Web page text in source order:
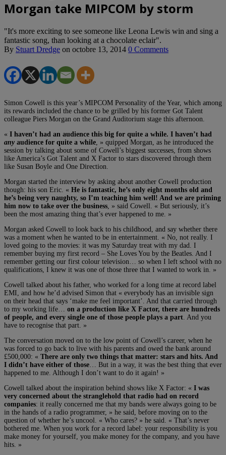
Morgan take MIPCOM by storm
"It's more exciting to see someone like Leona Lewis win and sing a
fantastic song, than looking at a chocolate eclair".
By Stuart Dredge on octobre 13, 2014 0 Comments
Simon Cowell is this year’s MIPCOM Personality of the Year, which among
its rewards included the chance to be grilled by his former Got Talent
colleague Piers Morgan on the Grand Auditorium stage this afternoon.
« I haven’t had an audience this big for quite a while. I haven’t had
any audience for quite a while , » quipped Morgan, as he introduced the
session by talking about some of Cowell’s biggest successes, from shows
like America’s Got Talent and X Factor to stars discovered through them
like Susan Boyle and One Direction.
Morgan started the interview by asking about another Cowell production
though: his son Eric. « He is fantastic, he’s only eight months old and
he’s being very naughty, so I’m teaching him well! And we are priming
him now to take over the business , » said Cowell. « But seriously, it’s
been the most amazing thing that’s ever happened to me. »
Morgan asked Cowell to look back to his childhood, and say whether there
was a moment when he wanted to be in entertainment. « No, not really. I
loved going to the movies: it was my Saturday treat with my dad. I
remember buying my first record – She Loves You by the Beatles. And I
remember getting our first colour television… so when I left school with no
qualifications, I knew it was one of those three that I wanted to work in. »
Cowell talked about his father, who worked for a long time at record label
EMI, and how he’d advised Simon that « everybody has an invisible sign
on their head that says ‘make me feel important’. And that carried through
to my working life… on a production like X Factor, there are hundreds
of people, and every single one of those people plays a part . And you
have to recognise that part. »
The conversation moved on to the low point of Cowell’s career, when he
was forced to go back to live with his parents and owed the bank around
£500,000: « There are only two things that matter: stars and hits. And
I didn’t have either of those … But in a way, it was the best thing that ever
happened to me. Although I don’t want to do it again! »
Cowell talked about the inspiration behind shows like X Factor: « I was
very concerned about the stranglehold that radio had on record
companies: it really concerned me that my bands were always going to be
in the hands of a radio programmer, » he said, before moving on to the
question of whether he’s uncool. « Who cares? » he said. « That’s never
bothered me. When you work for a record label: your responsibility is you
make money for yourself, you make money for the company, and you have
hits. »